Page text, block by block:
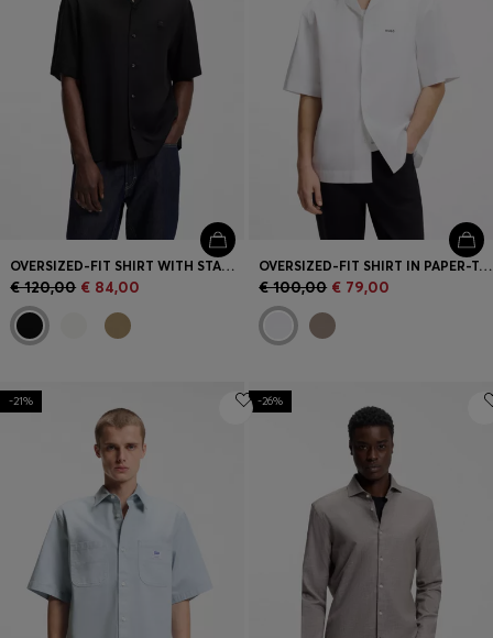
OVERSIZED-FIT SHIRT WITH STACKED-LOGO TRIM
€ 120,00 € 84,00
OVERSIZED-FIT SHIRT IN PAPER-TOUCH COTTON
€ 100,00 € 79,00
-21% -26%